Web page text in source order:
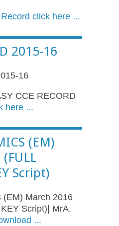
Record click here ...
2015-16
16
CCE RECORD
here ...
(EM)
Script)
(EM) March 2016
Script)| MrA.
...